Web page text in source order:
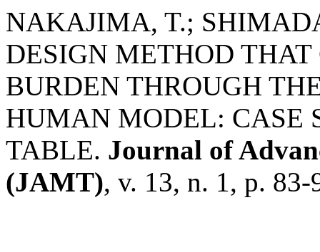
NAKAJIMA, T.;
DESIGN METHOD
BURDEN THROUGH
HUMAN MODEL: CASE
TABLE. Journal of
(JAMT), v. 13, n. 1, p. 83-